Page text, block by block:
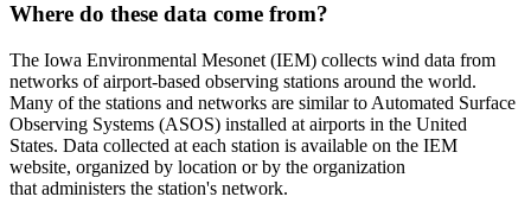
Where do these data come from?
The Iowa Environmental Mesonet (IEM) collects wind data from
networks of airport-based observing stations around the world.
Many of the stations and networks are similar to Automated Surface
Observing Systems (ASOS) installed at airports in the United
States. Data collected at each station is available on the IEM
website, organized by location or by the organization
that administers the station's network.